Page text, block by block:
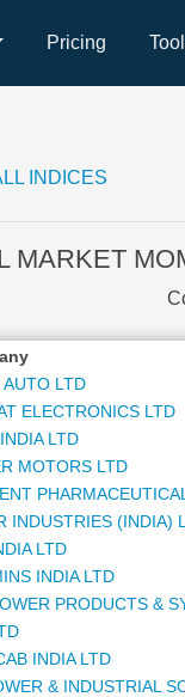
Pricing
INDICES
MARKET
AUTO LTD
ELECTRONICS LTD
LTD
MOTORS LTD
INDUSTRIES (INDIA)
LTD
INDIA LTD
PRODUCTS &
INDIA LTD
& INDUSTRIAL